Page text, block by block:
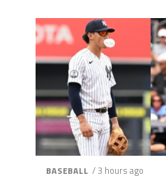
BASEBALL / 3 hours ago